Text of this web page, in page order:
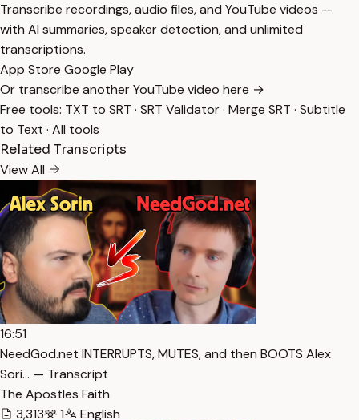
Transcribe recordings, audio files, and YouTube videos —
with AI summaries, speaker detection, and unlimited
transcriptions.
App Store Google Play
Or transcribe another YouTube video here →
Free tools: TXT to SRT · SRT Validator· Merge SRT · Subtitle
to Text · All tools
Related Transcripts
View All
16:51
NeedGod.net INTERRUPTS, MUTES, and then BOOTS Alex
Sori… — Transcript
The Apostles Faith
3,313
1 English